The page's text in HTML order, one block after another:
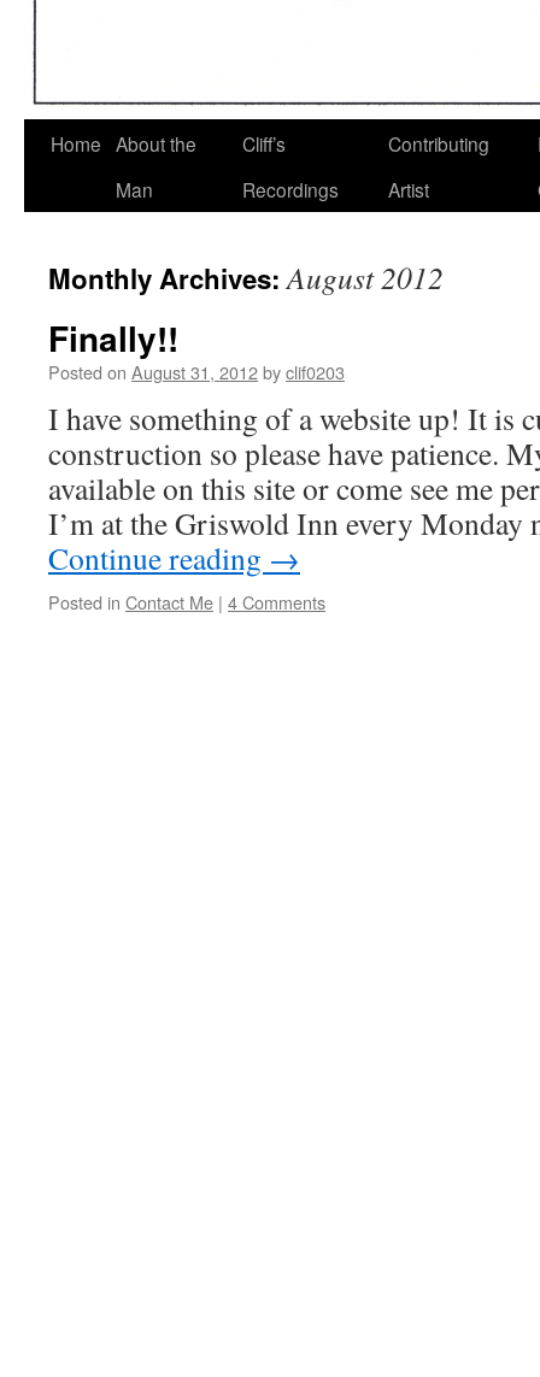
Home About the
Man
Cliff’s
Recordings
Contributing
Artist
Monthly Archives:August 2012
Finally!!
Posted on August 31, 2012byclif0203
I have something of a website up! It is
construction so please have patience.
available on this site or come see me
I’m at the Griswold Inn every
Continue reading →
Posted in Contact Me | 4 Comments